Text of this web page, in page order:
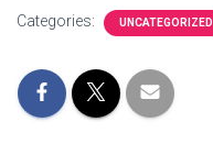
Categories: UNCATEGORIZED